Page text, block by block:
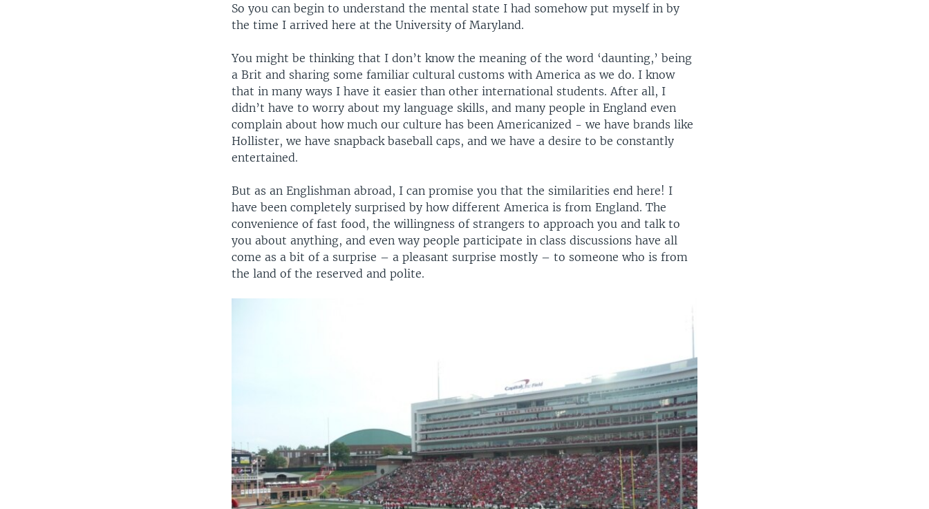
So you can begin to understand the mental state I had somehow put myself in by
the time I arrived here at the University of Maryland.
You might be thinking that I don’t know the meaning of the word ‘daunting,’ being
a Brit and sharing some familiar cultural customs with America as we do. I know
that in many ways I have it easier than other international students. After all, I
didn’t have to worry about my language skills, and many people in England even
complain about how much our culture has been Americanized - we have brands like
Hollister, we have snapback baseball caps, and we have a desire to be constantly
entertained.
But as an Englishman abroad, I can promise you that the similarities end here! I
have been completely surprised by how different America is from England. The
convenience of fast food, the willingness of strangers to approach you and talk to
you about anything, and even way people participate in class discussions have all
come as a bit of a surprise – a pleasant surprise mostly – to someone who is from
the land of the reserved and polite.